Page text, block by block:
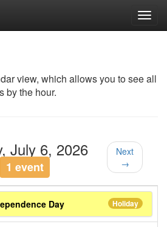
view, which allows you to see all
by the hour.
July 6, 2026
1 event
Next
→
Holiday
Day